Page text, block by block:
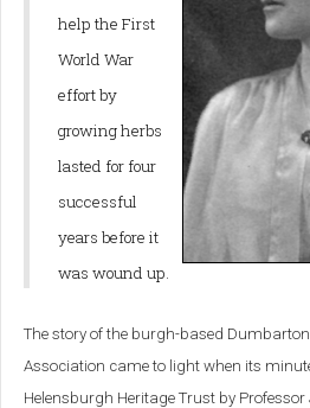
help the First
World War
effort by
growing herbs
lasted for four
successful
years before it
was wound up.
The story of the burgh-based
Association came to light when its
Helensburgh Heritage Trust by Professor